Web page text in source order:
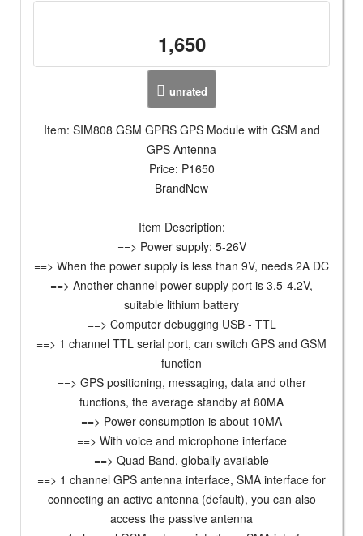
1,650
unrated
Item: SIM808 GSM GPRS GPS Module with GSM and
GPS Antenna
Price: P1650
BrandNew
Item Description:
==> Power supply: 5-26V
==> When the power supply is less than 9V, needs 2A DC
==> Another channel power supply port is 3.5-4.2V,
suitable lithium battery
==> Computer debugging USB - TTL
==> 1 channel TTL serial port, can switch GPS and GSM
function
==> GPS positioning, messaging, data and other
functions, the average standby at 80MA
==> Power consumption is about 10MA
==> With voice and microphone interface
==> Quad Band, globally available
==> 1 channel GPS antenna interface, SMA interface for
connecting an active antenna (default), you can also
access the passive antenna